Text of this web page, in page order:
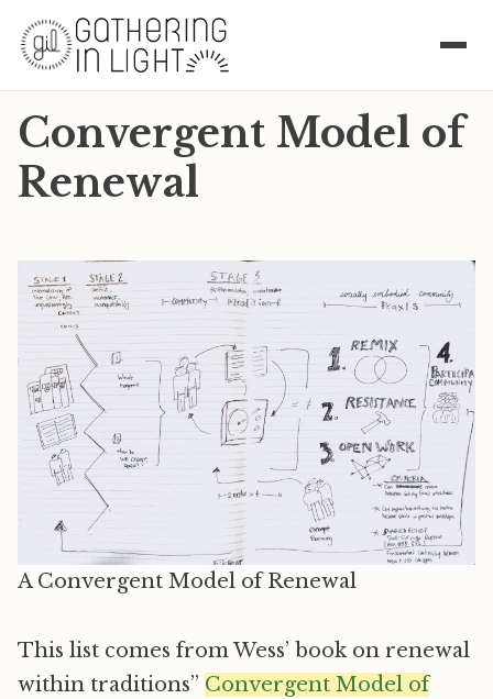
Convergent Model of
Renewal
A Convergent Model of Renewal
This list comes from Wess’ book on renewal
within traditions” Convergent Model of